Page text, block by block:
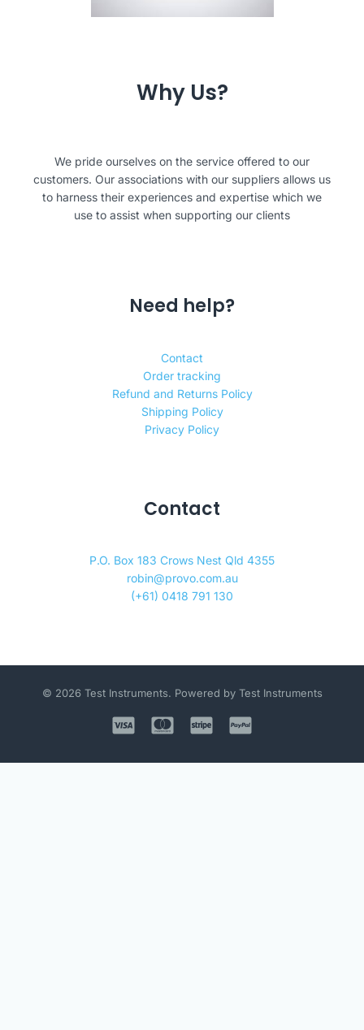
Why Us?
We pride ourselves on the service offered to our
customers. Our associations with our suppliers allows us
to harness their experiences and expertise which we
use to assist when supporting our clients
Need help?
Contact
Order tracking
Refund and Returns Policy
Shipping Policy
Privacy Policy
Contact
P.O. Box 183 Crows Nest Qld 4355
robin@provo.com.au
(+61) 0418 791 130
© 2026 Test Instruments. Powered by Test Instruments